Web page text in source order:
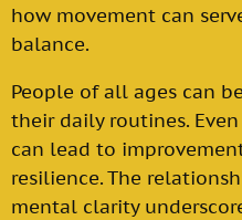
how movement can
balance.
People of all ages can
their daily routines.
can lead to
resilience. The
mental clarity